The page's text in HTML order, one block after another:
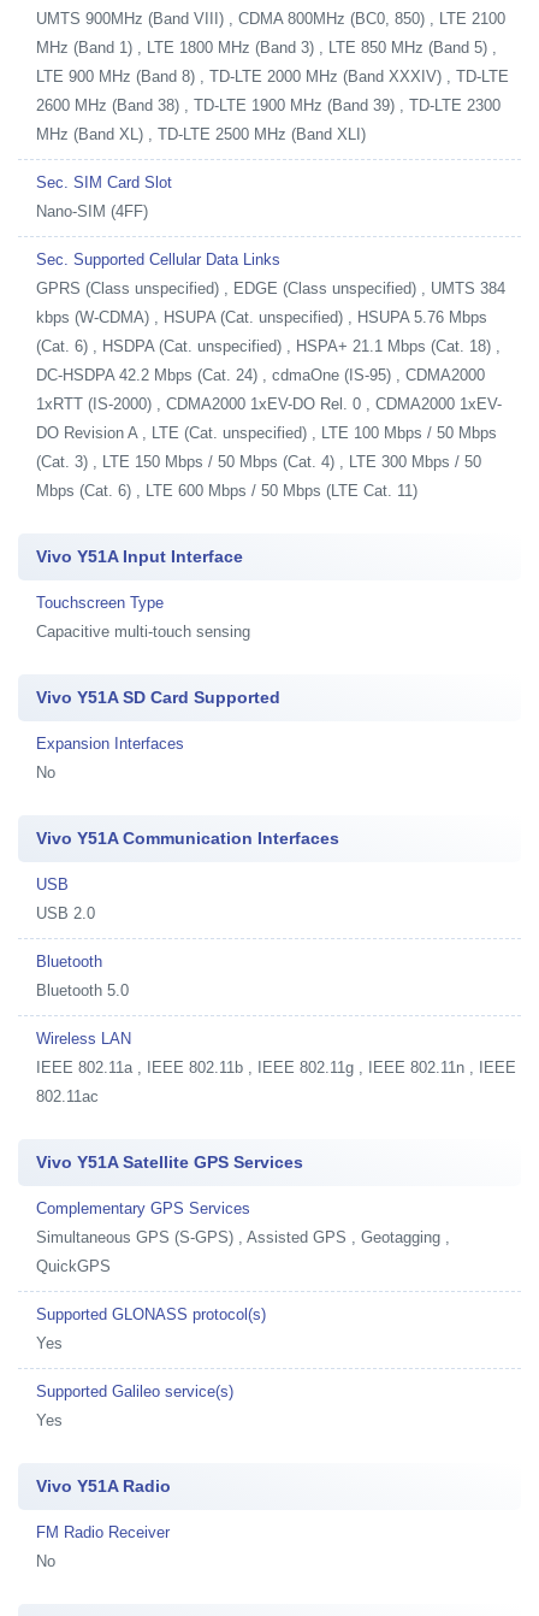
UMTS 900MHz (Band VIII) , CDMA 800MHz (BC0, 850) , LTE 2100
MHz (Band 1) , LTE 1800 MHz (Band 3) , LTE 850 MHz (Band 5) ,
LTE 900 MHz (Band 8) , TD-LTE 2000 MHz (Band XXXIV) , TD-LTE
2600 MHz (Band 38) , TD-LTE 1900 MHz (Band 39) , TD-LTE 2300
MHz (Band XL) , TD-LTE 2500 MHz (Band XLI)
Sec. SIM Card Slot
Nano-SIM (4FF)
Sec. Supported Cellular Data Links
GPRS (Class unspecified) , EDGE (Class unspecified) , UMTS 384
kbps (W-CDMA) , HSUPA (Cat. unspecified) , HSUPA 5.76 Mbps
(Cat. 6) , HSDPA (Cat. unspecified) , HSPA+ 21.1 Mbps (Cat. 18) ,
DC-HSDPA 42.2 Mbps (Cat. 24) , cdmaOne (IS-95) , CDMA2000
1xRTT (IS-2000) , CDMA2000 1xEV-DO Rel. 0 , CDMA2000 1xEV-
DO Revision A , LTE (Cat. unspecified) , LTE 100 Mbps / 50 Mbps
(Cat. 3) , LTE 150 Mbps / 50 Mbps (Cat. 4) , LTE 300 Mbps / 50
Mbps (Cat. 6) , LTE 600 Mbps / 50 Mbps (LTE Cat. 11)
Vivo Y51A Input Interface
Touchscreen Type
Capacitive multi-touch sensing
Vivo Y51A SD Card Supported
Expansion Interfaces
No
Vivo Y51A Communication Interfaces
USB
USB 2.0
Bluetooth
Bluetooth 5.0
Wireless LAN
IEEE 802.11a , IEEE 802.11b , IEEE 802.11g , IEEE 802.11n , IEEE
802.11ac
Vivo Y51A Satellite GPS Services
Complementary GPS Services
Simultaneous GPS (S-GPS) , Assisted GPS , Geotagging ,
QuickGPS
Supported GLONASS protocol(s)
Yes
Supported Galileo service(s)
Yes
Vivo Y51A Radio
FM Radio Receiver
No